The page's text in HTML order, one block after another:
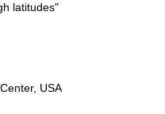
latitudes"
USA